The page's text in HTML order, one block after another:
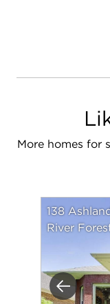
More homes for
138
River